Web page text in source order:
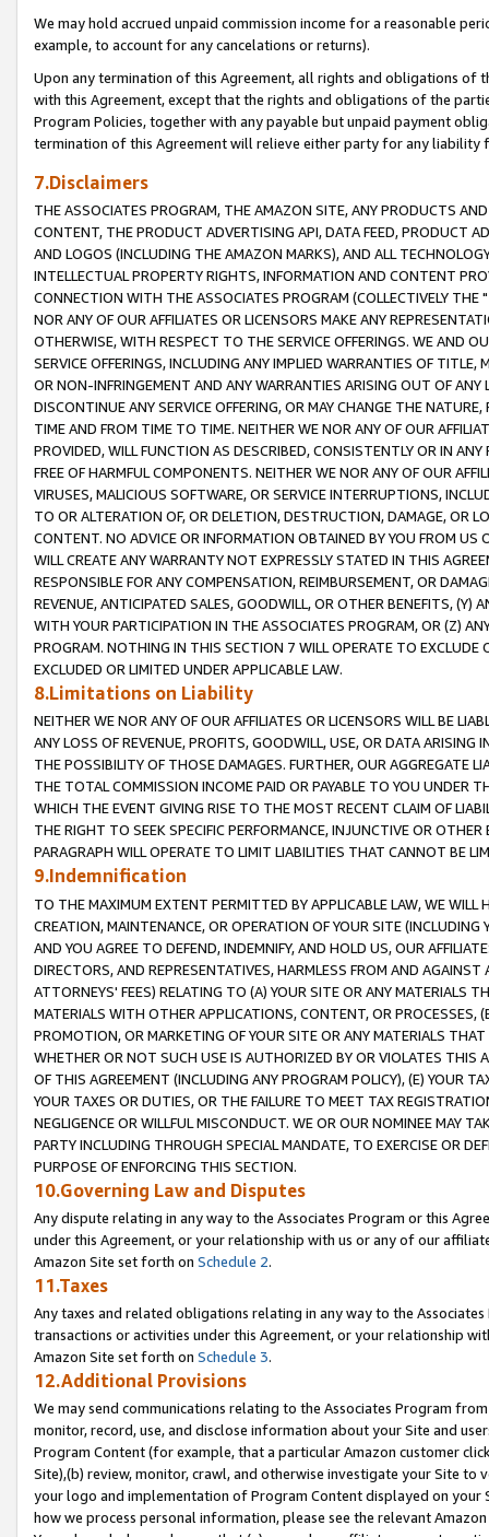
We may hold accrued unpaid commission income for a reasonable
example, to account for any cancelations or returns).
Upon any termination of this Agreement, all rights and obligations of
with this Agreement, except that the rights and obligations of the
Program Policies, together with any payable but unpaid payment
termination of this Agreement will relieve either party for any liability
7.Disclaimers
THE ASSOCIATES PROGRAM, THE AMAZON SITE, ANY PRODUCTS
CONTENT, THE PRODUCT ADVERTISING API, DATA FEED, PRODUCT
AND LOGOS (INCLUDING THE AMAZON MARKS), AND ALL
INTELLECTUAL PROPERTY RIGHTS, INFORMATION AND CONTENT
CONNECTION WITH THE ASSOCIATES PROGRAM (COLLECTIVELY THE "
NOR ANY OF OUR AFFILIATES OR LICENSORS MAKE ANY
OTHERWISE, WITH RESPECT TO THE SERVICE OFFERINGS. WE AND
SERVICE OFFERINGS, INCLUDING ANY IMPLIED WARRANTIES OF
OR NON-INFRINGEMENT AND ANY WARRANTIES ARISING OUT OF ANY
DISCONTINUE ANY SERVICE OFFERING, OR MAY CHANGE THE
TIME AND FROM TIME TO TIME. NEITHER WE NOR ANY OF OUR
PROVIDED, WILL FUNCTION AS DESCRIBED, CONSISTENTLY OR IN
FREE OF HARMFUL COMPONENTS. NEITHER WE NOR ANY OF OUR
VIRUSES, MALICIOUS SOFTWARE, OR SERVICE INTERRUPTIONS,
TO OR ALTERATION OF, OR DELETION, DESTRUCTION, DAMAGE, OR
CONTENT. NO ADVICE OR INFORMATION OBTAINED BY YOU FROM
WILL CREATE ANY WARRANTY NOT EXPRESSLY STATED IN THIS
RESPONSIBLE FOR ANY COMPENSATION, REIMBURSEMENT, OR
REVENUE, ANTICIPATED SALES, GOODWILL, OR OTHER BENEFITS,
WITH YOUR PARTICIPATION IN THE ASSOCIATES PROGRAM, OR (Z)
PROGRAM. NOTHING IN THIS SECTION 7 WILL OPERATE TO
EXCLUDED OR LIMITED UNDER APPLICABLE LAW.
8.Limitations on Liability
NEITHER WE NOR ANY OF OUR AFFILIATES OR LICENSORS WILL BE
ANY LOSS OF REVENUE, PROFITS, GOODWILL, USE, OR DATA ARISING
THE POSSIBILITY OF THOSE DAMAGES. FURTHER, OUR AGGREGATE
THE TOTAL COMMISSION INCOME PAID OR PAYABLE TO YOU UNDER
WHICH THE EVENT GIVING RISE TO THE MOST RECENT CLAIM OF
THE RIGHT TO SEEK SPECIFIC PERFORMANCE, INJUNCTIVE OR
PARAGRAPH WILL OPERATE TO LIMIT LIABILITIES THAT CANNOT BE
9.Indemnification
TO THE MAXIMUM EXTENT PERMITTED BY APPLICABLE LAW, WE WILL
CREATION, MAINTENANCE, OR OPERATION OF YOUR SITE (INCLUDING
AND YOU AGREE TO DEFEND, INDEMNIFY, AND HOLD US, OUR
DIRECTORS, AND REPRESENTATIVES, HARMLESS FROM AND
ATTORNEYS' FEES) RELATING TO (A) YOUR SITE OR ANY MATERIALS
MATERIALS WITH OTHER APPLICATIONS, CONTENT, OR PROCESSES,
PROMOTION, OR MARKETING OF YOUR SITE OR ANY MATERIALS
WHETHER OR NOT SUCH USE IS AUTHORIZED BY OR VIOLATES THIS
OF THIS AGREEMENT (INCLUDING ANY PROGRAM POLICY), (E) YOUR
YOUR TAXES OR DUTIES, OR THE FAILURE TO MEET TAX
NEGLIGENCE OR WILLFUL MISCONDUCT. WE OR OUR NOMINEE MAY
PARTY INCLUDING THROUGH SPECIAL MANDATE, TO EXERCISE OR
PURPOSE OF ENFORCING THIS SECTION.
10.Governing Law and Disputes
Any dispute relating in any way to the Associates Program or this
under this Agreement, or your relationship with us or any of our
Amazon Site set forth on Schedule 2.
11.Taxes
Any taxes and related obligations relating in any way to the
transactions or activities under this Agreement, or your relationship
Amazon Site set forth on Schedule 3.
12.Additional Provisions
We may send communications relating to the Associates Program
monitor, record, use, and disclose information about your Site and
Program Content (for example, that a particular Amazon customer
Site),(b) review, monitor, crawl, and otherwise investigate your Site
your logo and implementation of Program Content displayed on
how we process personal information, please see the relevant